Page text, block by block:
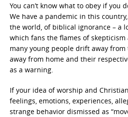
You can’t know what to obey if you
We have a pandemic in this
the world, of biblical ignorance – a
which fans the flames of
many young people drift away
away from home and their
as a warning.
If your idea of worship and
feelings, emotions, experiences,
strange behavior dismissed as